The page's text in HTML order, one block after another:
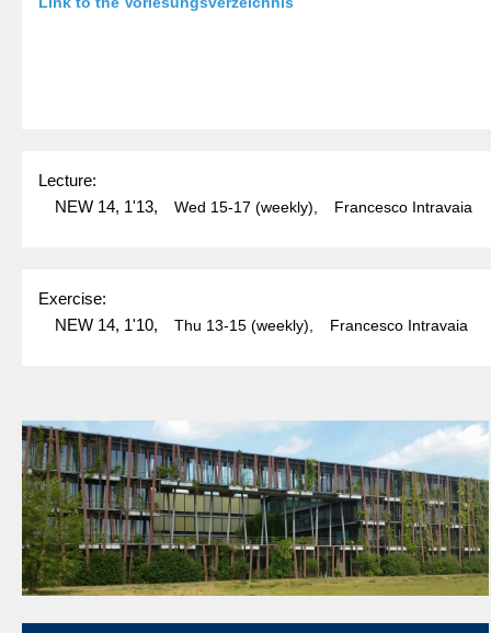
Lecture:
NEW 14, 1'13,
Wed 15-17 (weekly), Francesco Intravaia
Exercise:
NEW 14, 1'10,
Thu 13-15 (weekly), Francesco Intravaia